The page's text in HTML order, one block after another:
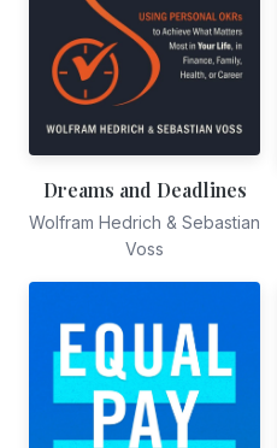
Dreams and Deadlines
Wolfram Hedrich & Sebastian
Voss